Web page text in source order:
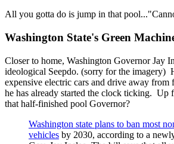
All you gotta do is jump in that
Washington State's Green
Closer to home, Washington Governor Jay
ideological Seepdo. (sorry for the imagery)
expensive electric cars and drive away from
he has already started the clock ticking. Up
that half-finished pool Governor?
Washington state plans to ban most
vehicles by 2030, according to a